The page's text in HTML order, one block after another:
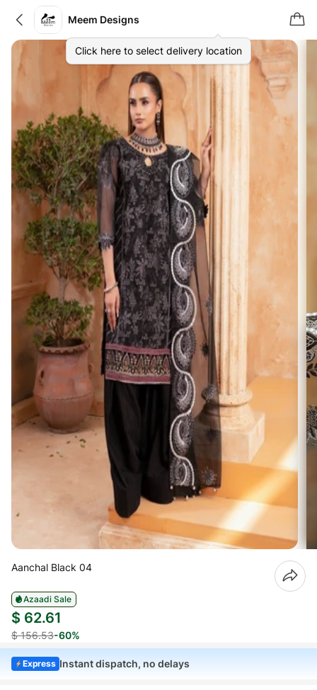
Meem Designs
Click here to select delivery location
Aanchal Black 04
Azaadi Sale
$ 62.61
$ 156.53-60%
Express Instant dispatch, no delays